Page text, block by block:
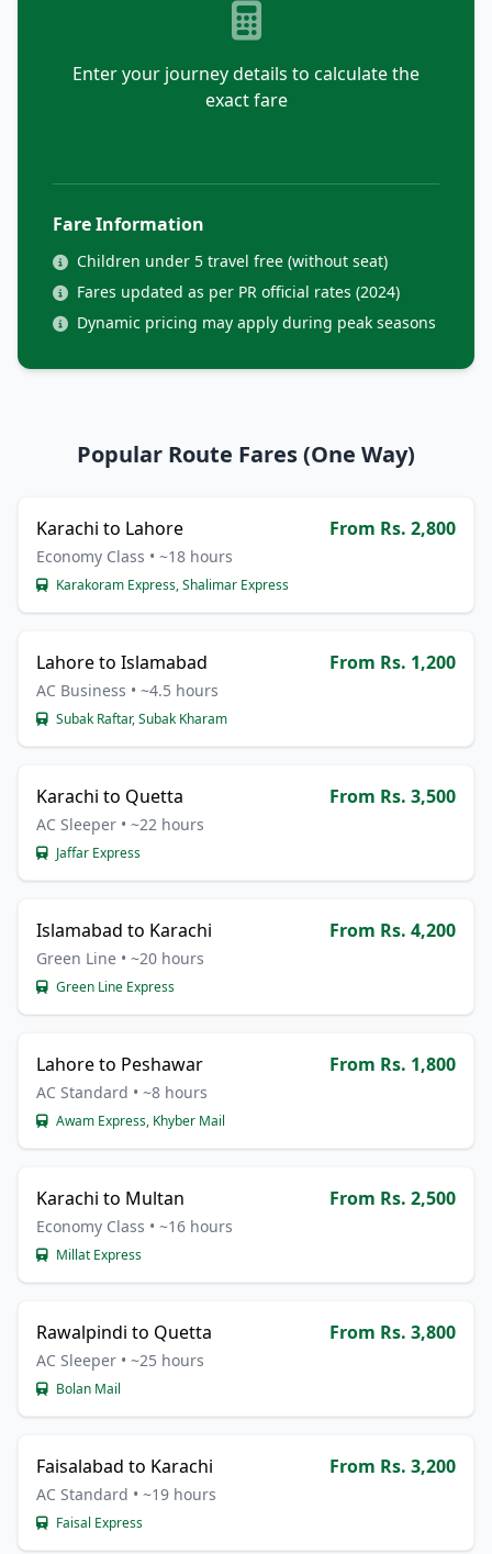
Enter your journey details to calculate the
exact fare
Fare Information
Children under 5 travel free (without seat)
Fares updated as per PR official rates (2024)
Dynamic pricing may apply during peak seasons
Popular Route Fares (One Way)
Karachi to Lahore From Rs. 2,800
Economy Class • ~18 hours
Karakoram Express, Shalimar Express
Lahore to Islamabad From Rs. 1,200
AC Business • ~4.5 hours
Subak Raftar, Subak Kharam
Karachi to Quetta From Rs. 3,500
AC Sleeper • ~22 hours
Jaffar Express
Islamabad to Karachi From Rs. 4,200
Green Line • ~20 hours
Green Line Express
Lahore to Peshawar From Rs. 1,800
AC Standard • ~8 hours
Awam Express, Khyber Mail
Karachi to Multan From Rs. 2,500
Economy Class • ~16 hours
Millat Express
Rawalpindi to Quetta From Rs. 3,800
AC Sleeper • ~25 hours
Bolan Mail
Faisalabad to Karachi From Rs. 3,200
AC Standard • ~19 hours
Faisal Express